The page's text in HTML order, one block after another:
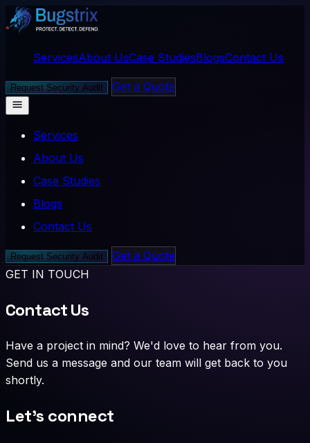
ServicesAbout UsCase StudiesBlogsContact Us
Request Security Audit Get a Quote
Services
About Us
Case Studies
Blogs
Contact Us
Request Security Audit
Get a Quote
GET IN TOUCH
Contact Us
Have a project in mind? We'd love to hear from you.
Send us a message and our team will get back to you
shortly.
Let's connect